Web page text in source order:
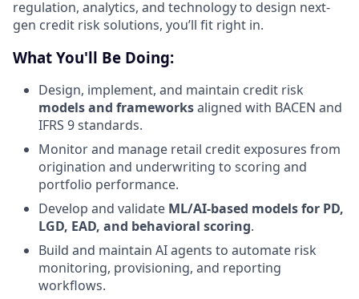
regulation, analytics, and technology to design next-
gen credit risk solutions, you’ll fit right in.
What You'll Be Doing:
Design, implement, and maintain credit risk
models and frameworksaligned with BACEN and
IFRS 9 standards.
Monitor and manage retail credit exposures from
origination and underwriting to scoring and
portfolio performance.
Develop and validate ML/AI-based models for PD,
LGD, EAD, and behavioral scoring.
Build and maintain AI agents to automate risk
monitoring, provisioning, and reporting
workflows.